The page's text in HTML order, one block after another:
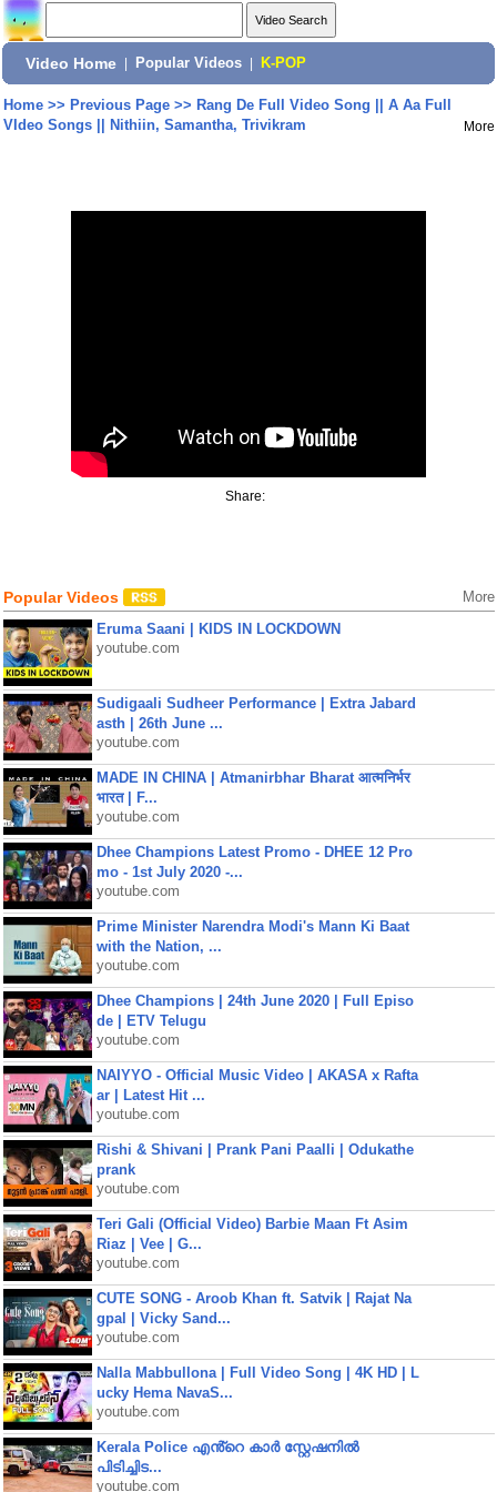
Video Home Popular Videos K-POP
Home>> Previous Page>> Rang De Full Video Song || A Aa Full
VIdeo Songs || Nithiin, Samantha, Trivikram
More
Share:
Popular Videos More
Eruma Saani | KIDS IN LOCKDOWN
youtube.com
Sudigaali Sudheer Performance | Extra Jabard
asth | 26th June ...
youtube.com
MADE IN CHINA | Atmanirbhar Bharat आत्मनिर्भर
भारत | F...
youtube.com
Dhee Champions Latest Promo - DHEE 12 Pro
mo - 1st July 2020 -...
youtube.com
Prime Minister Narendra Modi's Mann Ki Baat
with the Nation, ...
youtube.com
Dhee Champions | 24th June 2020 | Full Episo
de | ETV Telugu
youtube.com
NAIYYO - Official Music Video | AKASA x Rafta
ar | Latest Hit ...
youtube.com
Rishi & Shivani | Prank Pani Paalli | Odukathe
prank
youtube.com
Teri Gali (Official Video) Barbie Maan Ft Asim
Riaz | Vee | G...
youtube.com
CUTE SONG - Aroob Khan ft. Satvik | Rajat Na
gpal | Vicky Sand...
youtube.com
Nalla Mabbullona | Full Video Song | 4K HD | L
ucky Hema NavaS...
youtube.com
Kerala Police എൻ്റെ കാർ സ്റ്റേഷനിൽ
പിടിച്ചിട...
youtube.com